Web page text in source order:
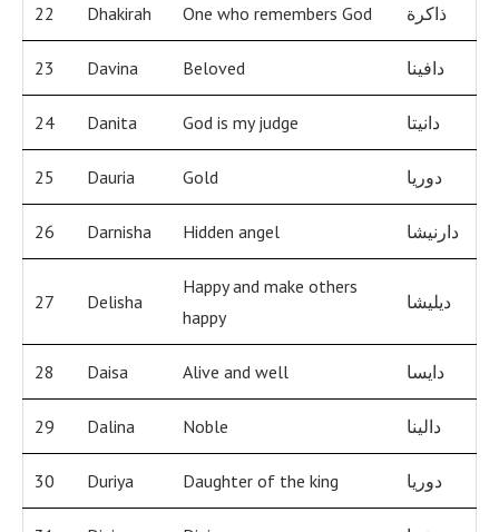
22 Dhakirah One who remembers God ذاكرة
23 Davina Beloved دافينا
24 Danita God is my judge دانيتا
25 Dauria Gold دوريا
26 Darnisha Hidden angel دارنيشا
27 Delisha
Happy and make others
happy
ديليشا
28 Daisa Alive and well دايسا
29 Dalina Noble دالينا
30 Duriya Daughter of the king دوريا